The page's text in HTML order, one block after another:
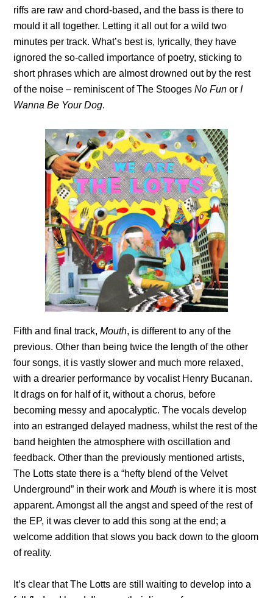
riffs are raw and chord-based, and the bass is there to
mould it all together. Letting it all out for a wild two
minutes per track. What’s best is, lyrically, they have
ignored the so-called importance of poetry, sticking to
short phrases which are almost drowned out by the rest
of the noise – reminiscent of The StoogesNo Fun orI
Wanna Be Your Dog.
Fifth and final track,Mouth, is different to any of the
previous. Other than being twice the length of the other
four songs, it is vastly slower and much more relaxed,
with a drearier performance by vocalist Henry Bucanan.
It drags on for half of it, without a chorus, before
becoming messy and apocalyptic. The vocals develop
into an estranged delayed madness, whilst the rest of the
band heighten the atmosphere with oscillation and
feedback. Other than the previously mentioned artists,
The Lotts state there is a “hefty blend of the Velvet
Underground” in their work andMouth is where it is most
apparent. Amongst all the angst and speed of the rest of
the EP, it was clever to add this song at the end; a
welcome addition that slows you back down to the gloom
of reality.
It’s clear that The Lotts are still waiting to develop into a